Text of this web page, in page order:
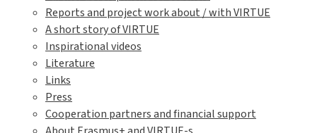
Reports and project work about / with VIRTUE
A short story of VIRTUE
Inspirational videos
Literature
Links
Press
Cooperation partners and financial support